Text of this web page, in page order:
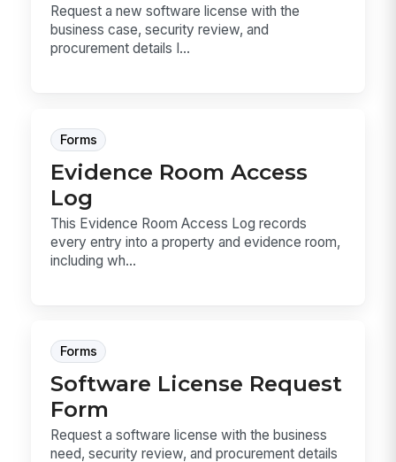
Request a new software license with the
business case, security review, and
procurement details I...
Forms
Evidence Room Access
Log
This Evidence Room Access Log records
every entry into a property and evidence room,
including wh...
Forms
Software License Request
Form
Request a software license with the business
need, security review, and procurement details